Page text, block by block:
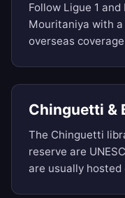
Follow Ligue 1
Mouritaniya with a
overseas
Chinguetti &
The Chinguetti
reserve are
are usually hosted